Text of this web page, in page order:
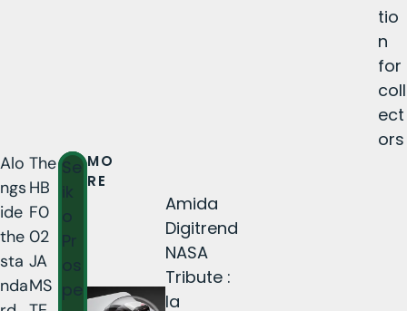
tio
n
for
coll
ect
ors
Alo
ngs
ide
the
sta
nda
The
HB
F0
02
JA
MS
Se
ik
o
Pr
os
pe
MO
RE
Amida
Digitrend
NASA
Tribute :
la